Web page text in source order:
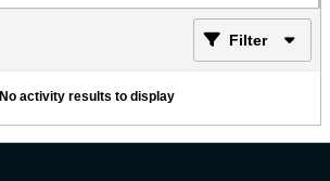
Filter
No activity results to display